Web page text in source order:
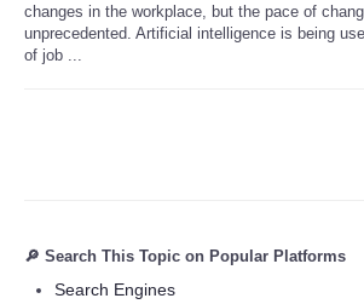
changes in the workplace, but the pace of
unprecedented. Artificial intelligence is being
of job ...
🔎 Search This Topic on Popular Platforms
Search Engines